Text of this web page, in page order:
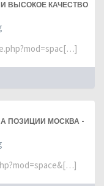
И ВЫСОКОЕ КАЧЕСТВО
ПОЗИЦИИ МОСКВА -